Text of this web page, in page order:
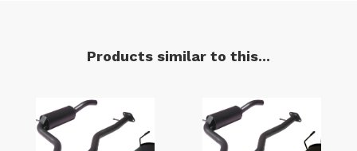
Products similar to this...